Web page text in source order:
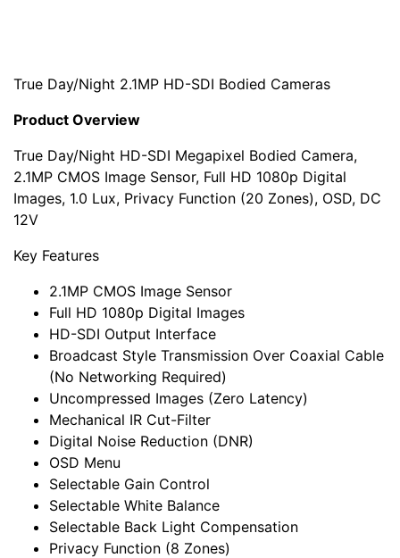
True Day/Night 2.1MP HD-SDI Bodied Cameras
Product Overview
True Day/Night HD-SDI Megapixel Bodied Camera,
2.1MP CMOS Image Sensor, Full HD 1080p Digital
Images, 1.0 Lux, Privacy Function (20 Zones), OSD, DC
12V
Key Features
2.1MP CMOS Image Sensor
Full HD 1080p Digital Images
HD-SDI Output Interface
Broadcast Style Transmission Over Coaxial Cable
(No Networking Required)
Uncompressed Images (Zero Latency)
Mechanical IR Cut-Filter
Digital Noise Reduction (DNR)
OSD Menu
Selectable Gain Control
Selectable White Balance
Selectable Back Light Compensation
Privacy Function (8 Zones)